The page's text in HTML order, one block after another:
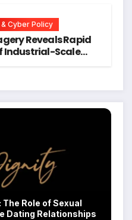
Cyber Policy
Reveals Rapid
Industrial-Scale
Role of Sexual
Dating Relationships